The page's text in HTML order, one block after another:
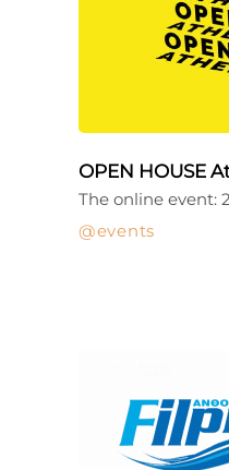
OPEN HOUSE
events
The online event: